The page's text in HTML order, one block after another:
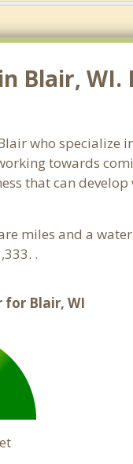
Blair, WI.
who specialize
towards
that can
miles and a
.
Blair, WI